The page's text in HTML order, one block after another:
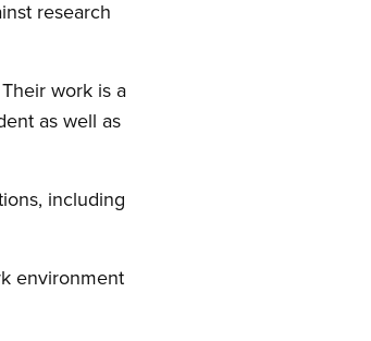
research
work is a
as well as
including
environment